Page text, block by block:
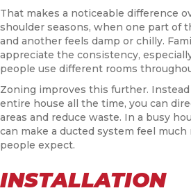
That makes a noticeable difference
shoulder seasons, when one part of
and another feels damp or chilly.
appreciate the consistency,
people use different rooms
Zoning improves this further.
entire house all the time, you can
areas and reduce waste. In a busy
can make a ducted system feel
people expect.
INSTALLATION